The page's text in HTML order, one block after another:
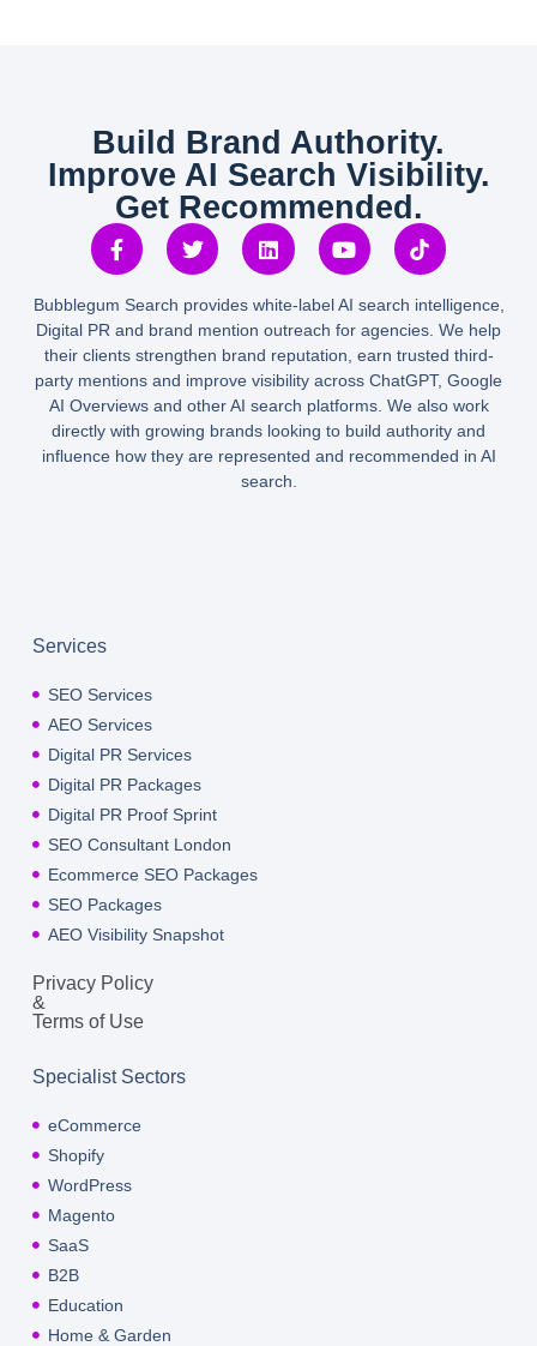
Build Brand Authority.
Improve AI Search Visibility.
Get Recommended.
Bubblegum Search provides white-label AI search intelligence,
Digital PR and brand mention outreach for agencies. We help
their clients strengthen brand reputation, earn trusted third-
party mentions and improve visibility across ChatGPT, Google
AI Overviews and other AI search platforms. We also work
directly with growing brands looking to build authority and
influence how they are represented and recommended in AI
search.
Services
SEO Services
AEO Services
Digital PR Services
Digital PR Packages
Digital PR Proof Sprint
SEO Consultant London
Ecommerce SEO Packages
SEO Packages
AEO Visibility Snapshot
Privacy Policy
&
Terms of Use
Specialist Sectors
eCommerce
Shopify
WordPress
Magento
SaaS
B2B
Education
Home & Garden